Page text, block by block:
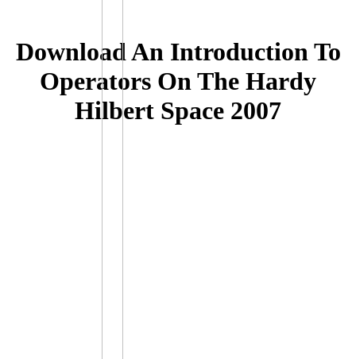
Download An Introduction To
Operators On The Hardy
Hilbert Space 2007